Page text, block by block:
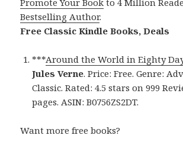
Promote Your Book to 4 Million
Bestselling Author.
Free Classic Kindle Books, Deals
***Around the World in Eighty
Jules Verne. Price: Free. Genre:
Classic. Rated: 4.5 stars on 999
pages. ASIN: B0756ZS2DT.
Want more free books?